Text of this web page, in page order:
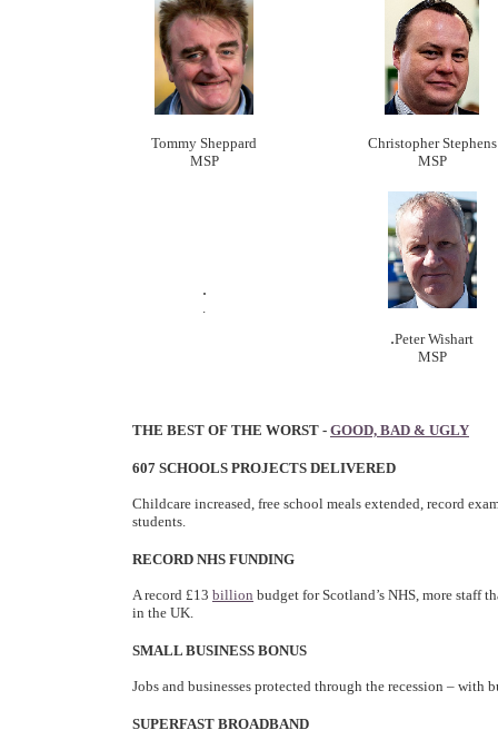
Tommy Sheppard
MSP
Christopher Stephens
MSP
.
.
.Peter Wishart
MSP
THE BEST OF THE WORST - GOOD, BAD & UGLY
607 SCHOOLS PROJECTS DELIVERED
Childcare increased, free school meals extended, record
students.
RECORD NHS FUNDING
A record £13 billion budget for Scotland’s NHS, more staff
in the UK.
SMALL BUSINESS BONUS
Jobs and businesses protected through the recession – with
SUPERFAST BROADBAND